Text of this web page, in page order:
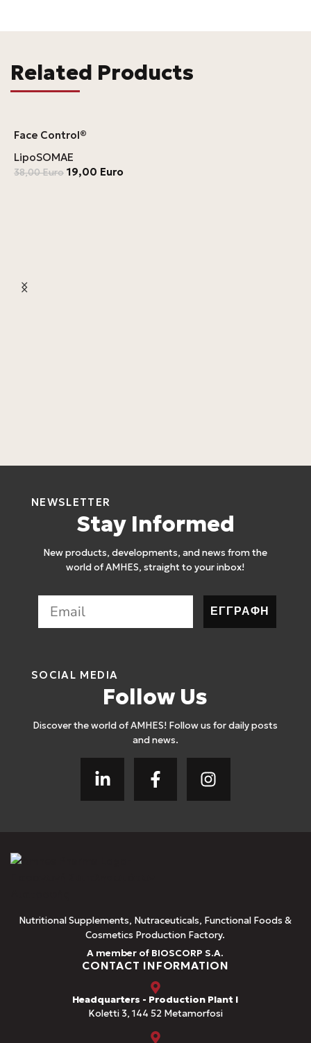
Related Products
Face Control®
LipoSOMAE
38,00Euro 19,00 Euro
NEWSLETTER
Stay Informed
New products, developments, and news from the
world of AMHES, straight to your inbox!
ΕΓΓΡΑΦΗ
SOCIAL MEDIA
Follow Us
Discover the world of AMHES! Follow us for daily posts
and news.
Nutritional Supplements, Nutraceuticals, Functional Foods &
Cosmetics Production Factory.
A member of BIOSCORP S.A.
CONTACT INFORMATION
Headquarters - Production Plant I
Koletti 3, 144 52 Metamorfosi